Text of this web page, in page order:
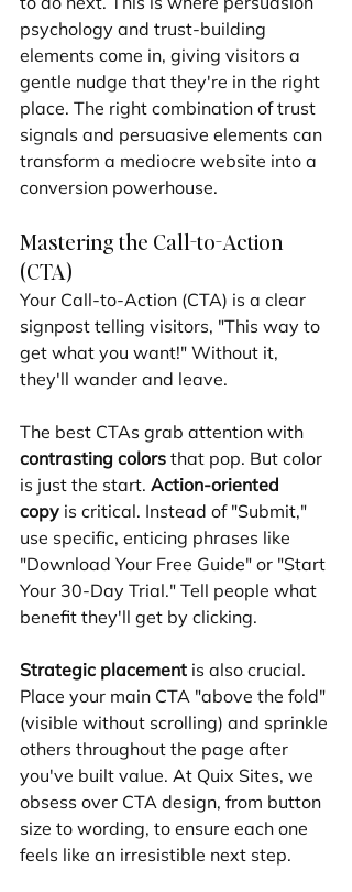
psychology and trust-building
elements come in, giving visitors a
gentle nudge that they're in the right
place. The right combination of trust
signals and persuasive elements can
transform a mediocre website into a
conversion powerhouse.
Mastering the Call-to-Action
(CTA)
Your Call-to-Action (CTA) is a clear
signpost telling visitors, "This way to
get what you want!" Without it,
they'll wander and leave.
The best CTAs grab attention with
contrasting colors that pop. But color
is just the start. Action-oriented
copy is critical. Instead of "Submit,"
use specific, enticing phrases like
"Download Your Free Guide" or "Start
Your 30-Day Trial." Tell people what
benefit they'll get by clicking.
Strategic placement is also crucial.
Place your main CTA "above the fold"
(visible without scrolling) and sprinkle
others throughout the page after
you've built value. At Quix Sites, we
obsess over CTA design, from button
size to wording, to ensure each one
feels like an irresistible next step.